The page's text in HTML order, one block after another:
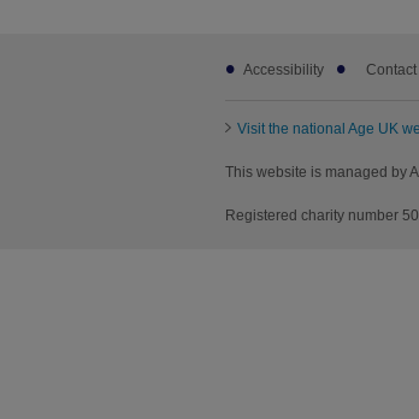
Footer
subAccessibility
Visit the national Age UK
This website is managed by
Registered charity number